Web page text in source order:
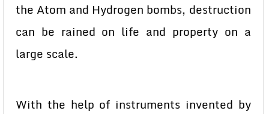
the Atom and Hydrogen bombs, destruction
can be rained on life and property on a
large scale.
With the help of instruments invented by